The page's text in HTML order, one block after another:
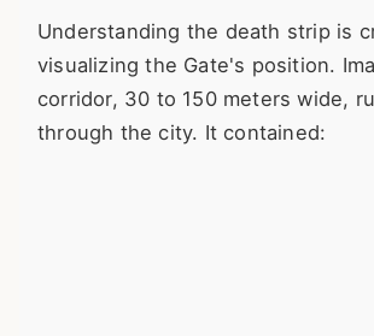
Understanding the death strip is
visualizing the Gate's position.
corridor, 30 to 150 meters wide,
through the city. It contained: